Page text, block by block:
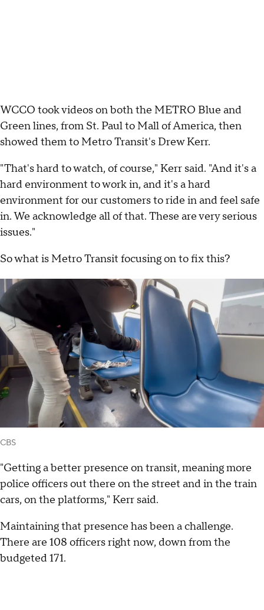
WCCO took videos on both the METRO Blue and
Green lines, from St. Paul to Mall of America, then
showed them to Metro Transit's Drew Kerr.
"That's hard to watch, of course," Kerr said. "And it's a
hard environment to work in, and it's a hard
environment for our customers to ride in and feel safe
in. We acknowledge all of that. These are very serious
issues."
So what is Metro Transit focusing on to fix this?
CBS
"Getting a better presence on transit, meaning more
police officers out there on the street and in the train
cars, on the platforms," Kerr said.
Maintaining that presence has been a challenge.
There are 108 officers right now, down from the
budgeted 171.